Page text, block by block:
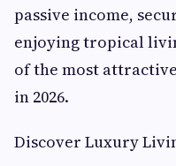
passive income,
enjoying tropical
of the most
in 2026.
Discover Luxury